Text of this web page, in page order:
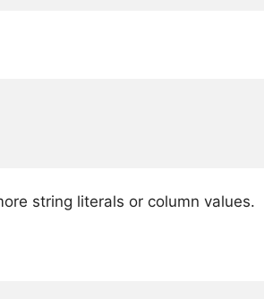
string literals or column values.